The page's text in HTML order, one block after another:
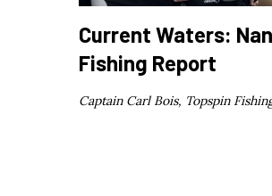
Current Waters:
Fishing Report
Captain Carl Bois, Topspin